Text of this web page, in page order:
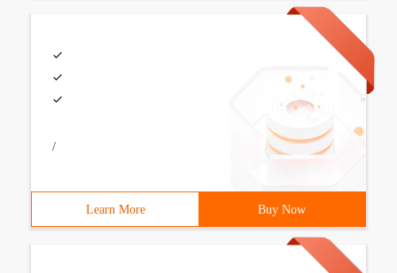
/
Learn More Buy Now